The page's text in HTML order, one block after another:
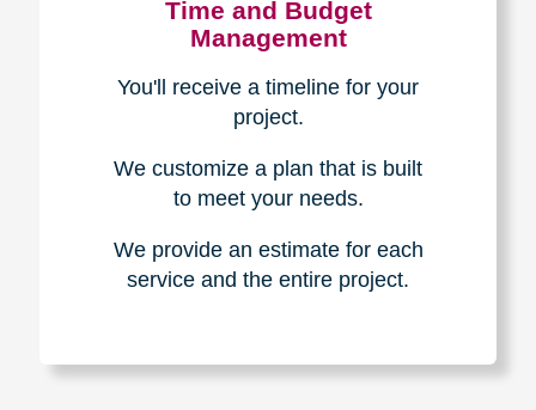
Experience & Expertise